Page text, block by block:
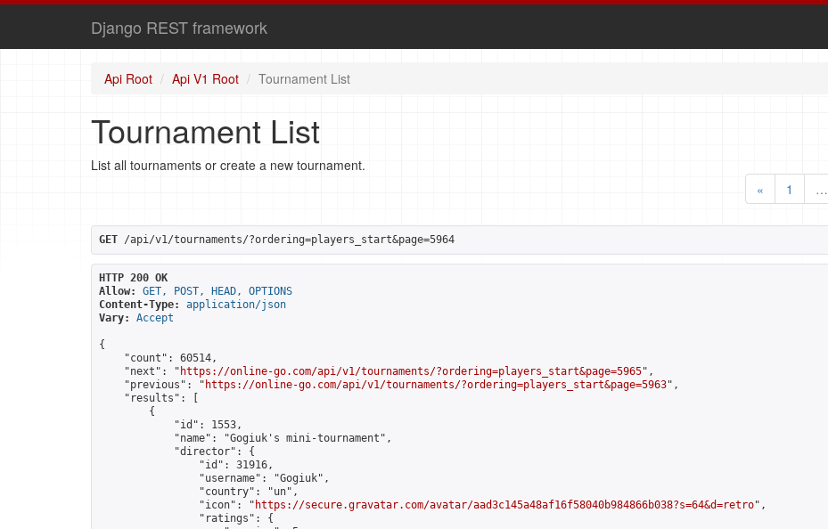
Django REST framework
Api Root Api V1 Root Tournament List
Tournament List
List all tournaments or create a new tournament.
«
1 …
GET /api/v1/tournaments/?ordering=players_start&page=5964
HTTP 200 OK
Allow:
GET, POST, HEAD, OPTIONS
Content-Type:
application/json
Vary:
Accept
{
    "count": 60514,
    "next": "
https://online-go.com/api/v1/tournaments/?ordering=players_start&page=5965",
    "previous": "
https://online-go.com/api/v1/tournaments/?ordering=players_start&page=5963",
    "results": [
        {
            "id": 1553,
            "name": "Gogiuk's mini-tournament",
            "director": {
                "id": 31916,
                "username": "Gogiuk",
                "country": "un",
                "icon": "
https://secure.gravatar.com/avatar/aad3c145a48af16f58040b984866b038?s=64&d=retro",
                "ratings": {